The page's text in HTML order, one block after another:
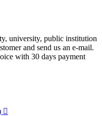
university, public institution
and send us an e-mail.
with 30 days payment
